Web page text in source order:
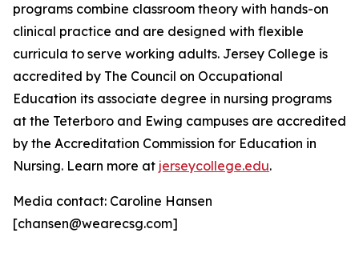
programs combine classroom theory with hands-on
clinical practice and are designed with flexible
curricula to serve working adults. Jersey College is
accredited by The Council on Occupational
Education its associate degree in nursing programs
at the Teterboro and Ewing campuses are accredited
by the Accreditation Commission for Education in
Nursing. Learn more at jerseycollege.edu.
Media contact: Caroline Hansen
[chansen@wearecsg.com]